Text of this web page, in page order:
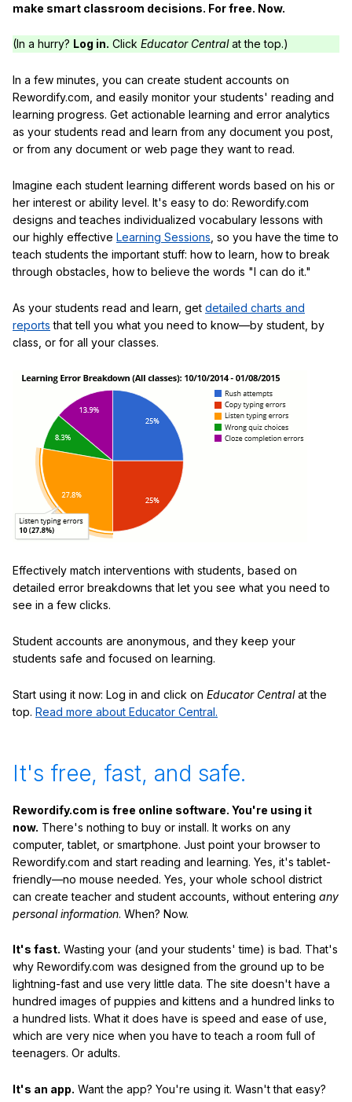
make smart classroom decisions. For free. Now.
(In a hurry? Log in. Click Educator Centralat the top.)
In a few minutes, you can create student accounts on
Rewordify.com, and easily monitor your students' reading and
learning progress. Get actionable learning and error analytics
as your students read and learn from any document you post,
or from any document or web page they want to read.
Imagine each student learning different words based on his or
her interest or ability level. It's easy to do: Rewordify.com
designs and teaches individualized vocabulary lessons with
our highly effective Learning Sessions , so you have the time to
teach students the important stuff: how to learn, how to break
through obstacles, how to believe the words "I can do it."
As your students read and learn, get detailed charts and
reports that tell you what you need to know—by student, by
class, or for all your classes.
Effectively match interventions with students, based on
detailed error breakdowns that let you see what you need to
see in a few clicks.
Student accounts are anonymous, and they keep your
students safe and focused on learning.
Start using it now: Log in and click on Educator Centralat the
top. Read more about Educator Central.
It's free, fast, and safe.
Rewordify.com is free online software. You're using it
now. There's nothing to buy or install. It works on any
computer, tablet, or smartphone. Just point your browser to
Rewordify.com and start reading and learning. Yes, it's tablet-
friendly—no mouse needed. Yes, your whole school district
can create teacher and student accounts, without entering any
personal information. When? Now.
It's fast. Wasting your (and your students' time) is bad. That's
why Rewordify.com was designed from the ground up to be
lightning-fast and use very little data. The site doesn't have a
hundred images of puppies and kittens and a hundred links to
a hundred lists. What it does have is speed and ease of use,
which are very nice when you have to teach a room full of
teenagers. Or adults.
It's an app. Want the app? You're using it. Wasn't that easy?